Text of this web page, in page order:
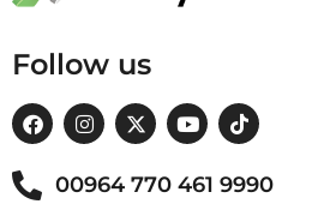
Follow us
00964 770 461 9990